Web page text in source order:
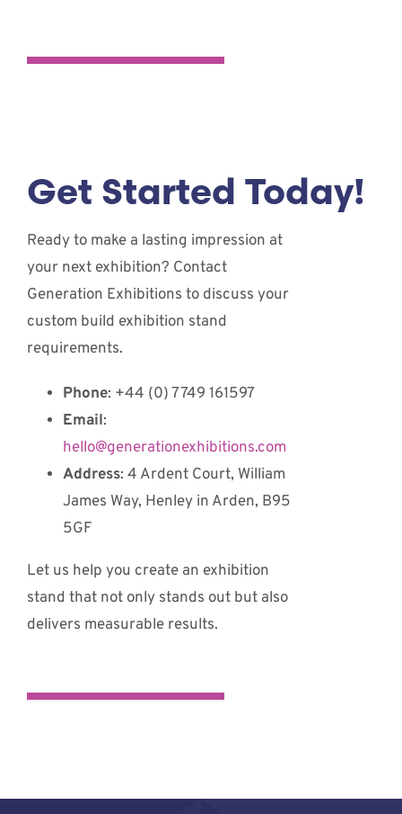
Get Started Today!
Ready to make a lasting impression at
your next exhibition? Contact
Generation Exhibitions to discuss your
custom build exhibition stand
requirements.
Phone: +44 (0) 7749 161597
Email:
hello@generationexhibitions.com
Address: 4 Ardent Court, William
James Way, Henley in Arden, B95
5GF
Let us help you create an exhibition
stand that not only stands out but also
delivers measurable results.